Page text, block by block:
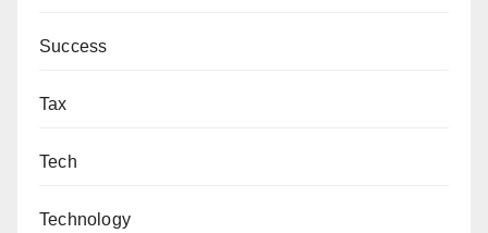
Success
Tax
Tech
Technology